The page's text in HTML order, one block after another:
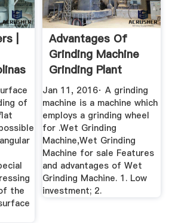
|
of
the
Advantages Of
Grinding Machine
Grinding Plant
YouTube
Jan 11, 2016· A grinding
machine is a machine which
employs a grinding wheel
for .Wet Grinding
Machine,Wet Grinding
Machine for sale Features
and advantages of Wet
Grinding Machine. 1. Low
investment; 2.